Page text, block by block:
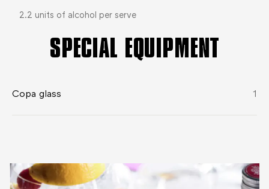
2.2 units of alcohol per serve
SPECIAL EQUIPMENT
Copa glass 1